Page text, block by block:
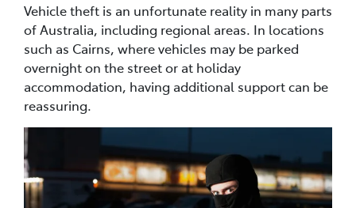
Vehicle theft is an unfortunate reality in many parts
of Australia, including regional areas. In locations
such as Cairns, where vehicles may be parked
overnight on the street or at holiday
accommodation, having additional support can be
reassuring.